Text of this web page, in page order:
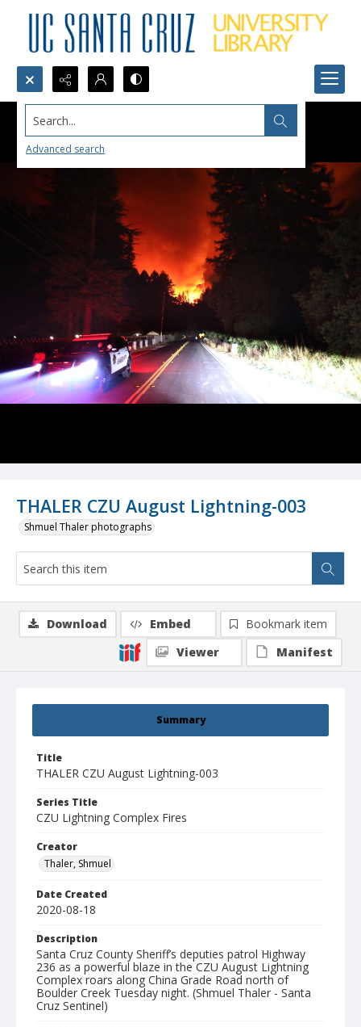
Search...
Advanced search
THALER CZU August Lightning-003
Shmuel Thaler photographs
Summary
Title
THALER CZU August Lightning-003
Series Title
CZU Lightning Complex Fires
Creator
Thaler, Shmuel
Date Created
2020-08-18
Description
Santa Cruz County Sheriff’s deputies patrol Highway
236 as a powerful blaze in the CZU August Lightning
Complex roars along China Grade Road north of
Boulder Creek Tuesday night. (Shmuel Thaler - Santa
Cruz Sentinel)
Download Embed
Bookmark item
Viewer
Manifest